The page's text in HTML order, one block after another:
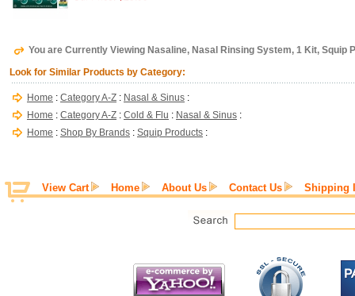
You are Currently Viewing Nasaline, Nasal Rinsing System, 1 Kit, Squip
Look for Similar Products by Category:
Home : Category A-Z : Nasal & Sinus :
Home : Category A-Z : Cold & Flu : Nasal & Sinus :
Home : Shop By Brands : Squip Products :
View Cart Home About Us Contact Us Shipping